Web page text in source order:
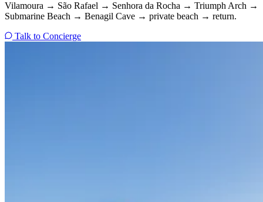
Vilamoura → São Rafael → Senhora da Rocha → Triumph Arch →
Submarine Beach → Benagil Cave → private beach → return.
Talk to Concierge